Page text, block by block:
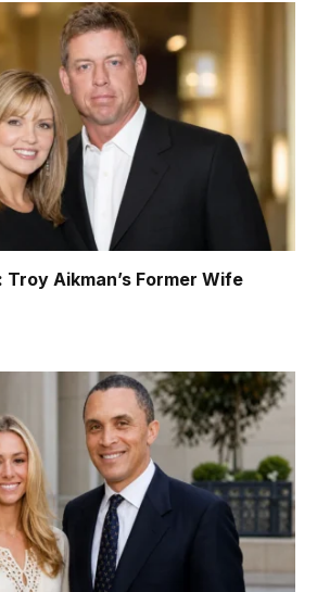
Aikman’s Former Wife